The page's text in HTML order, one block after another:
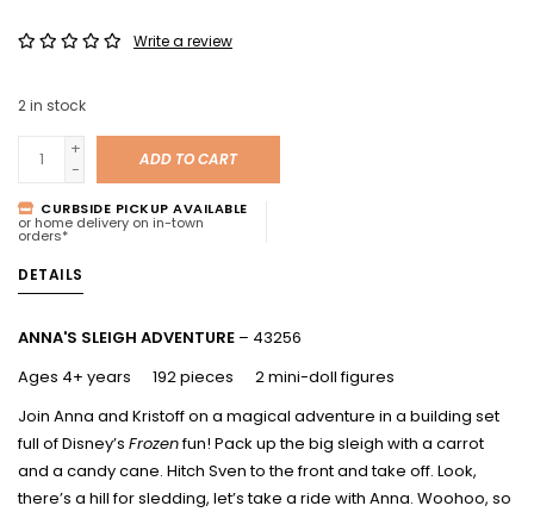
Write a review
2in stock
+
-
ADD TO CART
CURBSIDE PICKUP AVAILABLE
or home delivery on in-town
orders*
DETAILS
ANNA'S SLEIGH ADVENTURE – 43256
Ages 4+ years 192 pieces 2 mini-doll figures
Join Anna and Kristoff on a magical adventure in a building set
full of Disney’s Frozenfun! Pack up the big sleigh with a carrot
and a candy cane. Hitch Sven to the front and take off. Look,
there’s a hill for sledding, let’s take a ride with Anna. Woohoo, so